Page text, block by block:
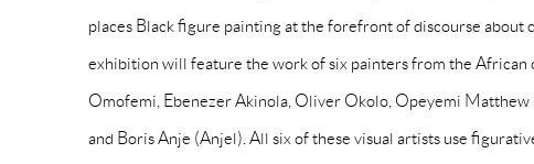
places Black figure painting at the forefront of discourse about
exhibition will feature the work of six painters from the
Omofemi, Ebenezer Akinola, Oliver Okolo, Opeyemi Matthew
and Boris Anje (Anjel). All six of these visual artists use